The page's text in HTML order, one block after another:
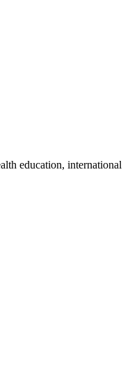
education, international